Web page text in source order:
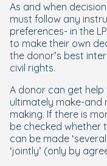
As and when
must follow any
preferences- in the
to make their own
the donor’s best
civil rights.
A donor can get
ultimately make-and
making. If there is
be checked whether
can be made
‘jointly’ (only by